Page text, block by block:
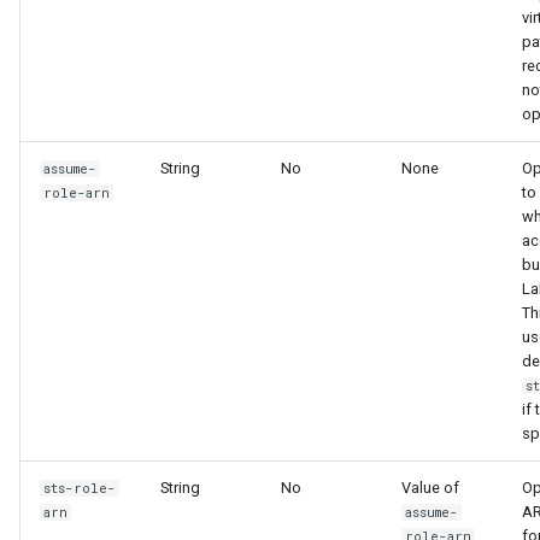
assume-
role-arn
String No None
to
if
sts-role-
arn
String No Value of
assume-
role-arn